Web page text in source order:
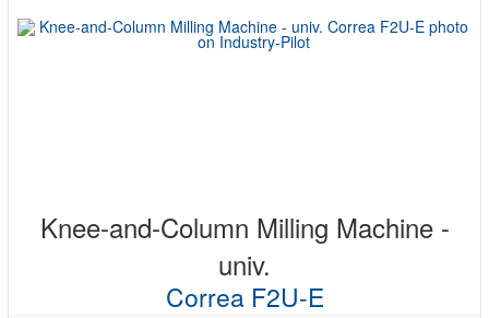
Knee-and-Column Milling Machine -
univ.
Correa F2U-E